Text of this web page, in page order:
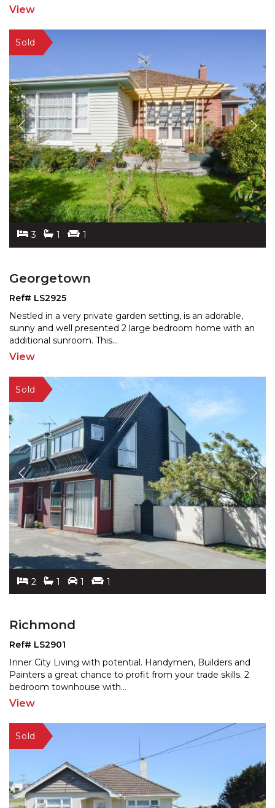
View
3 1 1
Georgetown
Ref# LS2925
Nestled in a very private garden setting, is an adorable,
sunny and well presented 2 large bedroom home with an
additional sunroom. This...
View
2 1 1 1
Richmond
Ref# LS2901
Inner City Living with potential. Handymen, Builders and
Painters a great chance to profit from your trade skills. 2
bedroom townhouse with...
View